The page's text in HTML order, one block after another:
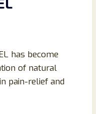
has become
of natural
pain-relief and